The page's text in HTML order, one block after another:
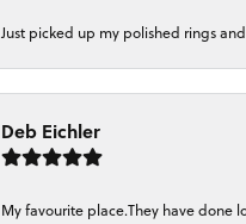
Just picked up my polished rings
Deb Eichler
My favourite place.They have done